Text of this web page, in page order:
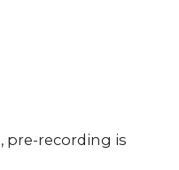
pre-recording is